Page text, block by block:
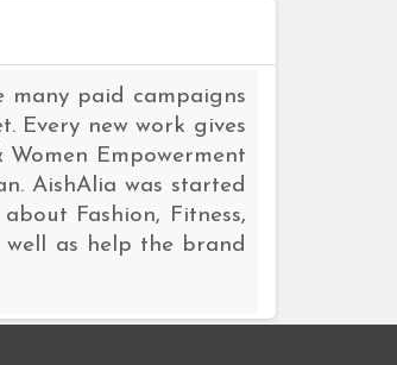
many paid campaigns
Every new work gives
Empowerment
AishAlia was started
Fashion, Fitness,
as help the brand